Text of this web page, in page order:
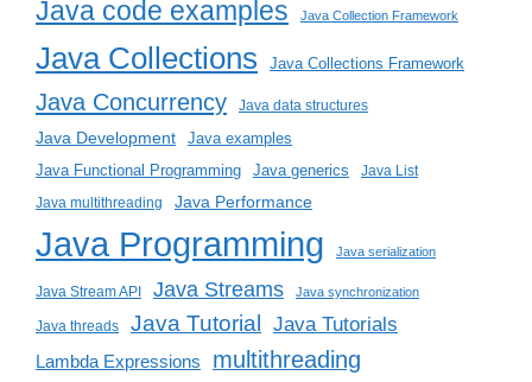
Java code examples Java Collection Framework
Java Collections Java Collections Framework
Java Concurrency Java data structures
Java Development Java examples
Java Functional Programming Java generics
Java List
Java multithreading
Java Performance
Java Programming Java serialization
Java Stream API Java Streams Java synchronization
Java threads Java Tutorial Java Tutorials
Lambda Expressions multithreading